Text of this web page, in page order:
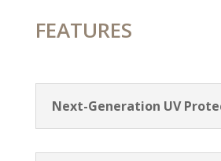
FEATURES
Next-Generation UV